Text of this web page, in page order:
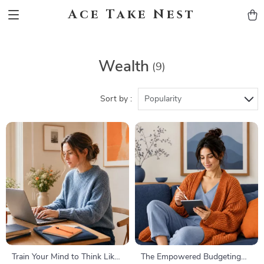
Ace Take Nest
Wealth (9)
Sort by : Popularity
Train Your Mind to Think Like
The Empowered Budgeting